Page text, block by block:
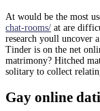
At would be the most
chat-rooms/ at are
research youll uncover
Tinder is on the net
matrimony? Hitched
solitary to collect
Gay online